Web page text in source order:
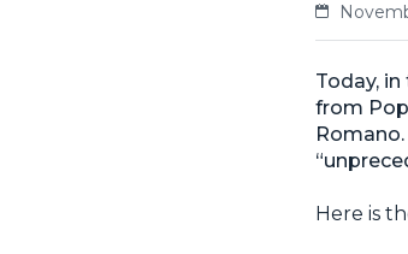
Today,
from
Here is